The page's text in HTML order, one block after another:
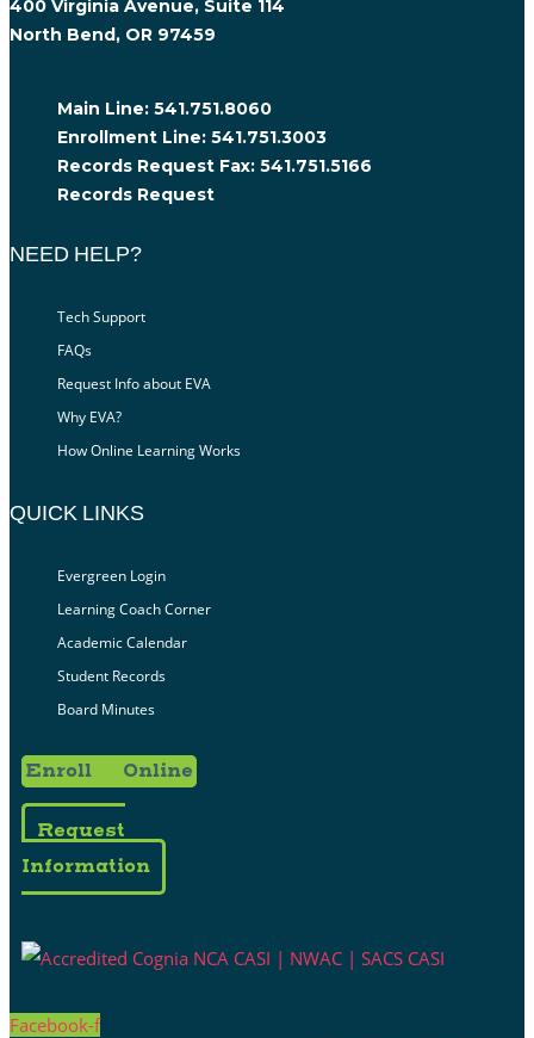
400 Virginia Avenue, Suite 114
North Bend, OR 97459
Main Line: 541.751.8060
Enrollment Line: 541.751.3003
Records Request Fax: 541.751.5166
Records Request
NEED HELP?
Tech Support
FAQs
Request Info about EVA
Why EVA?
How Online Learning Works
QUICK LINKS
Evergreen Login
Learning Coach Corner
Academic Calendar
Student Records
Board Minutes
Enroll Online
Request
Information
Facebook-f